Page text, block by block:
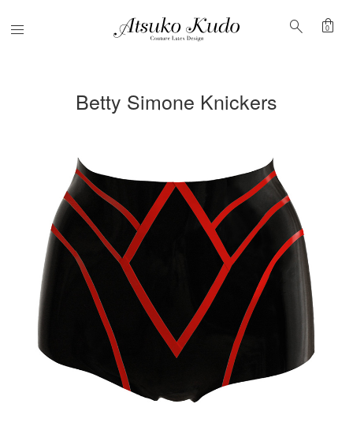
Menu search shopping_bag
0
Betty Simone Knickers